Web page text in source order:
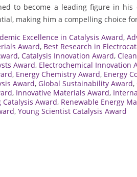
to become a leading figure in
making him a compelling choice
Excellence in Catalysis Award,
Award, Best Research in
, Catalysis Innovation Award,
Award, Electrochemical Innovation
, Energy Chemistry Award, Energy
Award, Global Sustainability Award,
, Innovative Materials Award,
Award, Renewable Energy
, Young Scientist Catalysis Award